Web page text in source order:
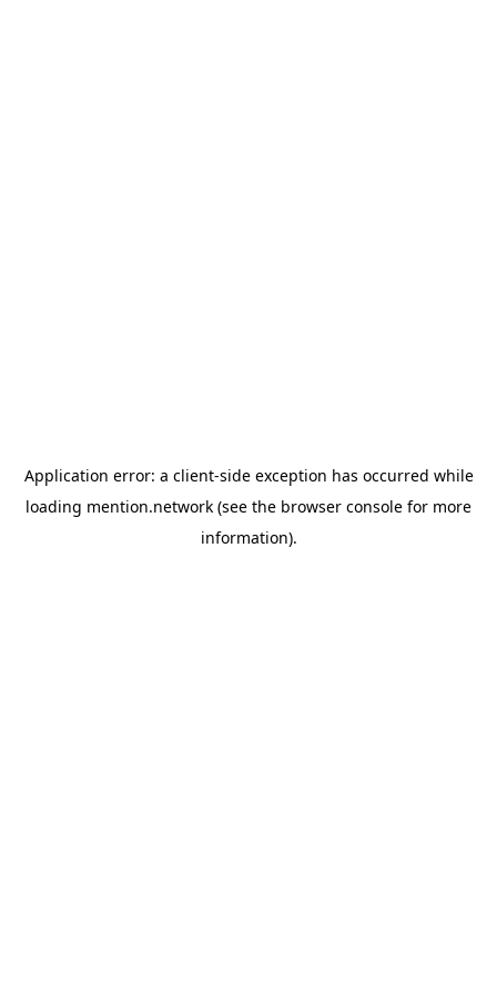
Application error: a client-side exception has occurred while
loading mention.network (see the browser console for more
information).